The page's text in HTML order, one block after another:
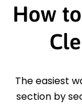
How
The easiest
section by